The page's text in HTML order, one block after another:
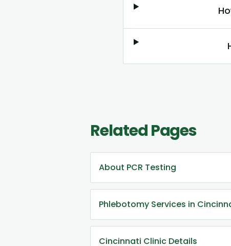
Related Pages
About PCR Testing
Phlebotomy Services in
Cincinnati Clinic Details